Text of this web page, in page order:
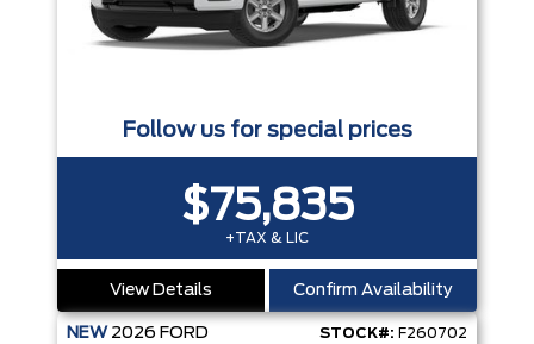
Follow us for special prices
$75,835
+TAX & LIC
View Details Confirm Availability
NEW 2026 FORD STOCK#: F260702